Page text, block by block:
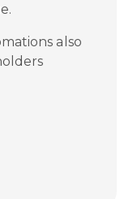
also